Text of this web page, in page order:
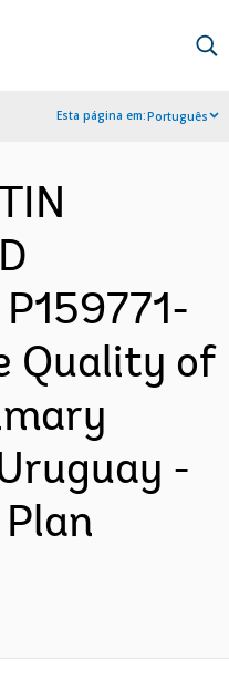
Esta página em:Português
Quality of
-